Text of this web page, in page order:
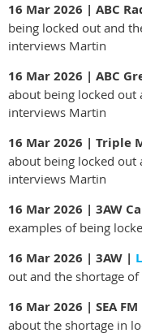
16 Mar 2026 | ABC
being locked out and
interviews Martin
16 Mar 2026 | ABC
about being locked out
interviews Martin
16 Mar 2026 | Triple
about being locked out
interviews Martin
16 Mar 2026 | 3AW
examples of being
16 Mar 2026 | 3AW |
out and the shortage
16 Mar 2026 | SEA
about the shortage in